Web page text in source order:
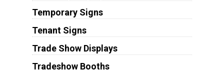
Temporary Signs
Tenant Signs
Trade Show Displays
Tradeshow Booths